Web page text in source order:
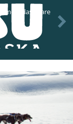
Alaska are